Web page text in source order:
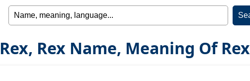
Rex, Rex Name, Meaning Of Rex